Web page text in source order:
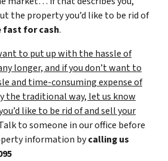
the property you’d like to be rid of
fast for cash.
to put up with the hassle of
longer, and if you don’t want to
and time-consuming expense of
the traditional way, let us know
like to be rid of and sell your
to someone in our office before
information bycalling us